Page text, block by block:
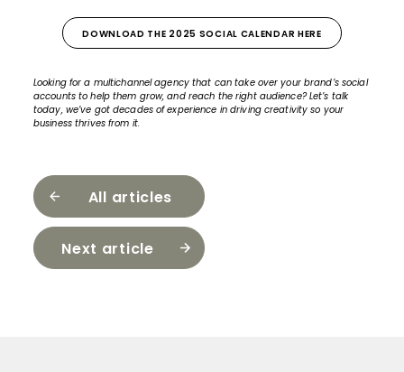
DOWNLOAD THE 2025 SOCIAL CALENDAR HERE
Looking for a multichannel agency that can take over your brand’s social
accounts to help them grow, and reach the right audience?Let’s talk
today,we’ve got decades of experience in driving creativity so your
business thrives from it.
All articles
Next article